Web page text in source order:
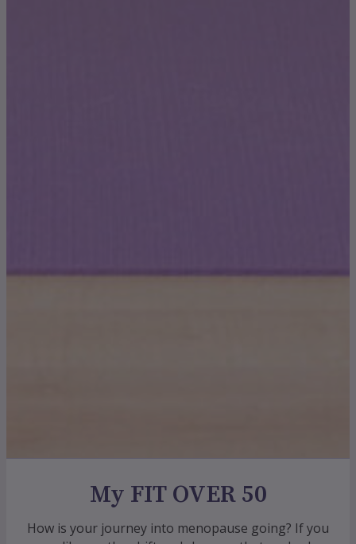
My FIT OVER 50
How is your journey into menopause going? If you